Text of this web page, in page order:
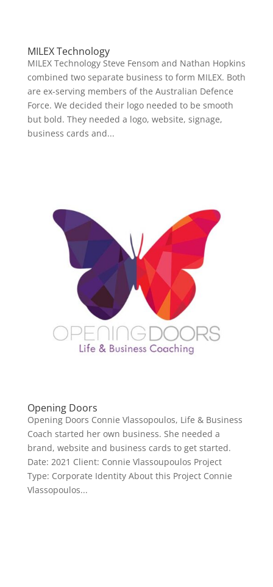
MILEX Technology
MILEX Technology Steve Fensom and Nathan Hopkins
combined two separate business to form MILEX. Both
are ex-serving members of the Australian Defence
Force. We decided their logo needed to be smooth
but bold. They needed a logo, website, signage,
business cards and...
Opening Doors
Opening Doors Connie Vlassopoulos, Life & Business
Coach started her own business. She needed a
brand, website and business cards to get started.
Date: 2021 Client: Connie Vlassoupoulos Project
Type: Corporate Identity About this Project Connie
Vlassopoulos...